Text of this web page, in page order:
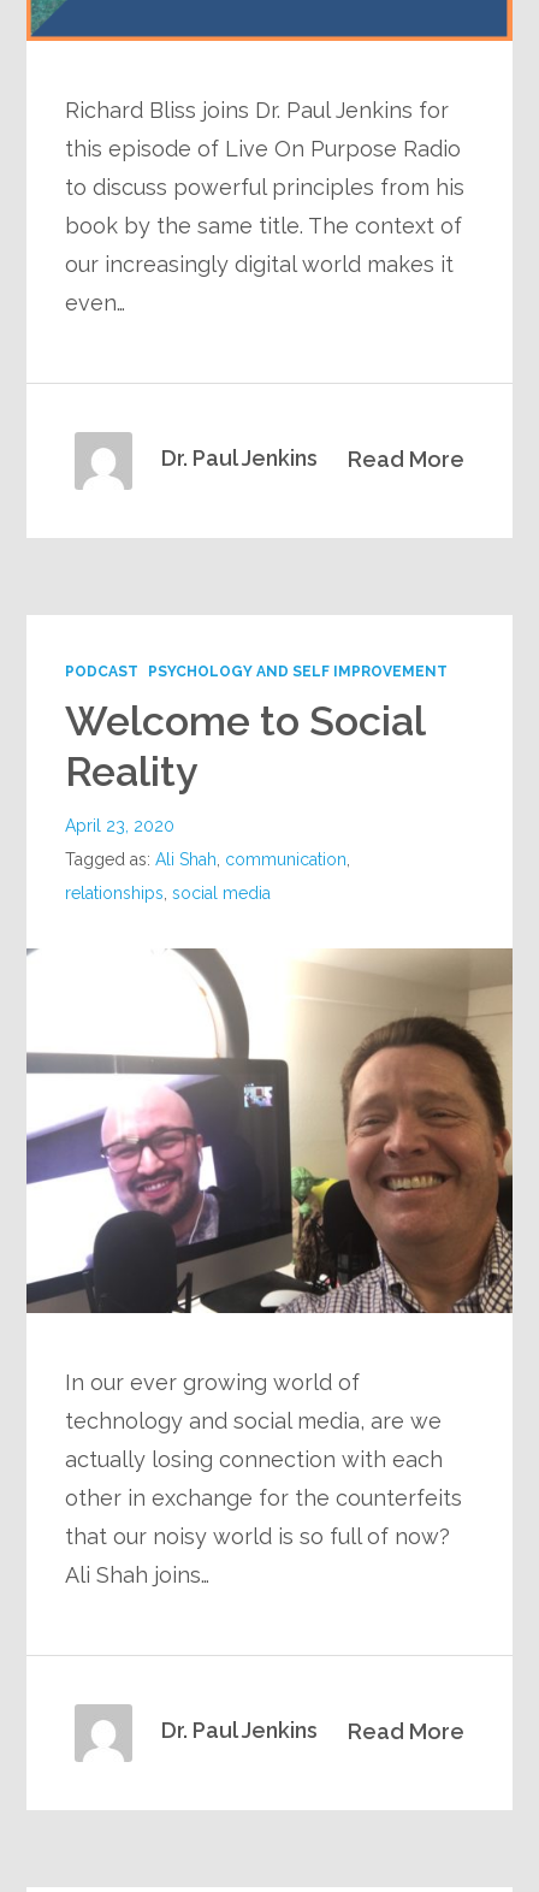
Richard Bliss joins Dr. Paul Jenkins for
this episode of Live On Purpose Radio
to discuss powerful principles from his
book by the same title. The context of
our increasingly digital world makes it
even…
Read More
Dr. Paul Jenkins
PODCAST PSYCHOLOGY AND SELF IMPROVEMENT
Welcome to Social
Reality
April 23, 2020
Tagged as:Ali Shah communication
relationships ,social media
In our ever growing world of
technology and social media, are we
actually losing connection with each
other in exchange for the counterfeits
that our noisy world is so full of now?
Ali Shah joins…
Read More
Dr. Paul Jenkins